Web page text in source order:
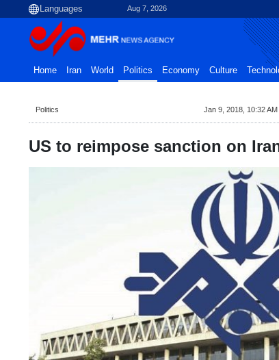
Aug 7, 2026
Home Iran World Politics Economy Culture
Politics Jan 9, 2018, 10:32 AM
US to reimpose sanction on